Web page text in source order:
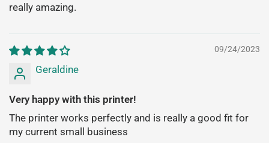
really amazing.
09/24/2023
Geraldine
Very happy with this printer!
The printer works perfectly and is really a good fit for
my current small business